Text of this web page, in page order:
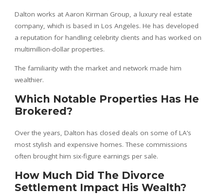
Dalton works at Aaron Kirman Group, a luxury real estate
company, which is based in Los Angeles. He has developed
a reputation for handling celebrity clients and has worked on
multimillion-dollar properties.
The familiarity with the market and network made him
wealthier.
Which Notable Properties Has He
Brokered?
Over the years, Dalton has closed deals on some of LA’s
most stylish and expensive homes. These commissions
often brought him six-figure earnings per sale.
How Much Did The Divorce
Settlement Impact His Wealth?